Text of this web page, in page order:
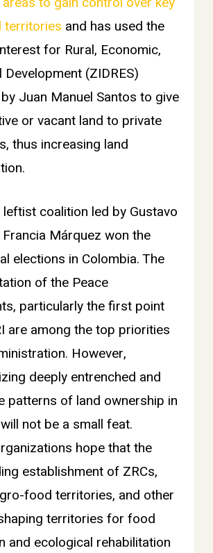
territories and has used the
for Rural, Economic,
Development (ZIDRES)
Juan Manuel Santos to give
or vacant land to private
thus increasing land
leftist coalition led by Gustavo
Márquez won the
elections in Colombia. The
of the Peace
particularly the first point
are among the top priorities
However,
deeply entrenched and
patterns of land ownership in
not be a small feat.
hope that the
establishment of ZRCs,
food territories, and other
territories for food
and ecological rehabilitation